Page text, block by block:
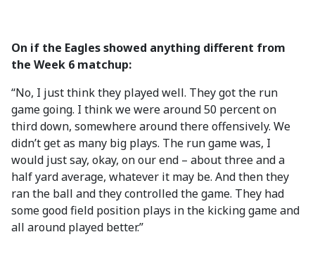
On if the Eagles showed anything different from
the Week 6 matchup:
“No, I just think they played well. They got the run
game going. I think we were around 50 percent on
third down, somewhere around there offensively. We
didn’t get as many big plays. The run game was, I
would just say, okay, on our end – about three and a
half yard average, whatever it may be. And then they
ran the ball and they controlled the game. They had
some good field position plays in the kicking game and
all around played better.”